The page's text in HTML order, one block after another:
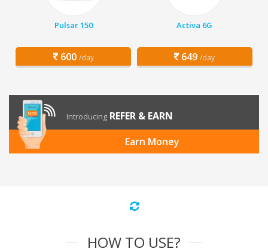
Pulsar 150
600 /day
Activa 6G
649 /day
Introducing REFER & EARN
Earn Money
HOW TO USE?